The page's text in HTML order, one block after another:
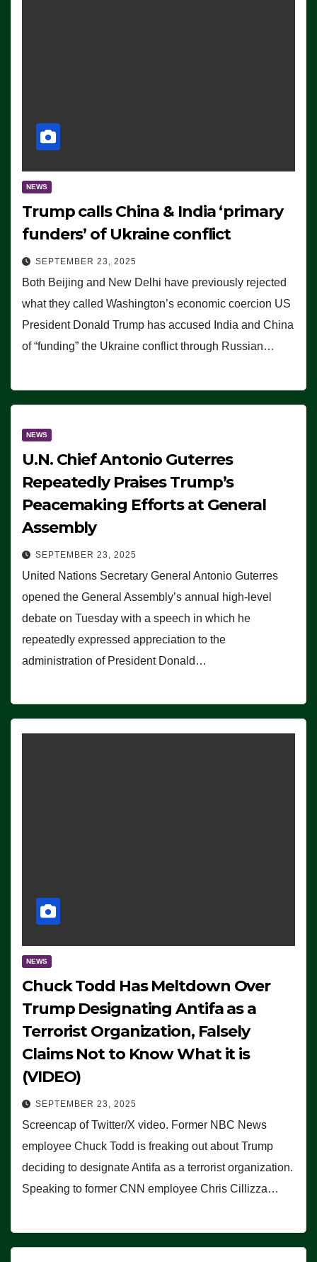
NEWS
Trump calls China & India ‘primary
funders’ of Ukraine conflict
SEPTEMBER 23, 2025
Both Beijing and New Delhi have previously rejected
what they called Washington’s economic coercion US
President Donald Trump has accused India and China
of “funding” the Ukraine conflict through Russian…
NEWS
U.N. Chief Antonio Guterres
Repeatedly Praises Trump’s
Peacemaking Efforts at General
Assembly
SEPTEMBER 23, 2025
United Nations Secretary General Antonio Guterres
opened the General Assembly’s annual high-level
debate on Tuesday with a speech in which he
repeatedly expressed appreciation to the
administration of President Donald…
NEWS
Chuck Todd Has Meltdown Over
Trump Designating Antifa as a
Terrorist Organization, Falsely
Claims Not to Know What it is
(VIDEO)
SEPTEMBER 23, 2025
Screencap of Twitter/X video. Former NBC News
employee Chuck Todd is freaking out about Trump
deciding to designate Antifa as a terrorist organization.
Speaking to former CNN employee Chris Cillizza…